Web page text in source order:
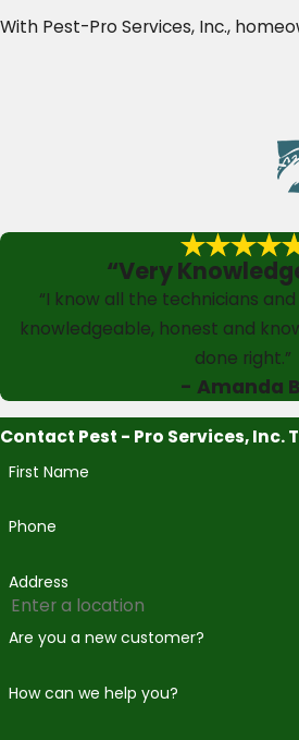
With Pest-Pro Services, Inc.,
“Very
“I know all the technicians
knowledgeable, honest and
done right.”
- Amanda
Contact Pest - Pro Services, Inc.
First Name
Phone
Address
Are you a new customer?
How can we help you?